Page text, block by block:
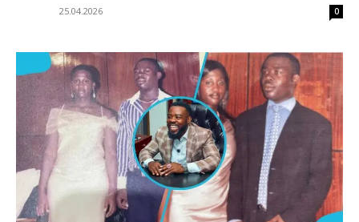
25.04.2026 0